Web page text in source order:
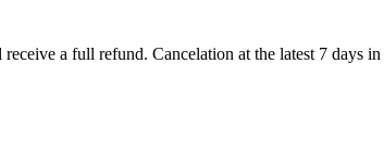
a full refund. Cancelation at the latest 7 days in